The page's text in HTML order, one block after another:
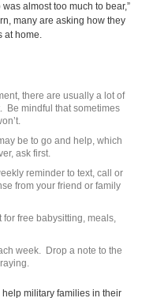
almost too much to bear,”
many are asking how they
at home.
there are usually a lot of
Be mindful that sometimes
be to go and help, which
ask first.
reminder to text, call or
from your friend or family
free babysitting, meals,
week. Drop a note to the
military families in their